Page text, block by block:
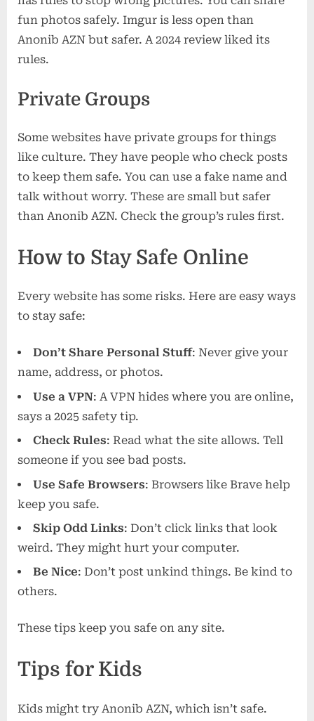
fun photos safely. Imgur is less open than
Anonib AZN but safer. A 2024 review liked its
rules.
Private Groups
Some websites have private groups for things
like culture. They have people who check posts
to keep them safe. You can use a fake name and
talk without worry. These are small but safer
than Anonib AZN. Check the group’s rules first.
How to Stay Safe Online
Every website has some risks. Here are easy ways
to stay safe:
Don’t Share Personal Stuff: Never give your
name, address, or photos.
Use a VPN: A VPN hides where you are online,
says a 2025 safety tip.
Check Rules: Read what the site allows. Tell
someone if you see bad posts.
Use Safe Browsers: Browsers like Brave help
keep you safe.
Skip Odd Links: Don’t click links that look
weird. They might hurt your computer.
Be Nice: Don’t post unkind things. Be kind to
others.
These tips keep you safe on any site.
Tips for Kids
Kids might try Anonib AZN, which isn’t safe.